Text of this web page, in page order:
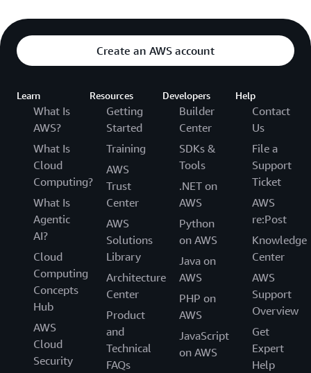
Create an AWS account
Learn
What Is
AWS?
What Is
Cloud
Computing?
What Is
Agentic
AI?
Cloud
Computing
Concepts
Hub
AWS
Cloud
Security
Resources
Getting
Started
Training
AWS
Trust
Center
AWS
Solutions
Library
Architecture
Center
Product
and
Technical
FAQs
Developers
Builder
Center
SDKs &
Tools
.NET on
AWS
Python
on AWS
Java on
AWS
PHP on
AWS
JavaScript
on AWS
Help
Contact
Us
File a
Support
Ticket
AWS
re:Post
Knowledge
Center
AWS
Support
Overview
Get
Expert
Help